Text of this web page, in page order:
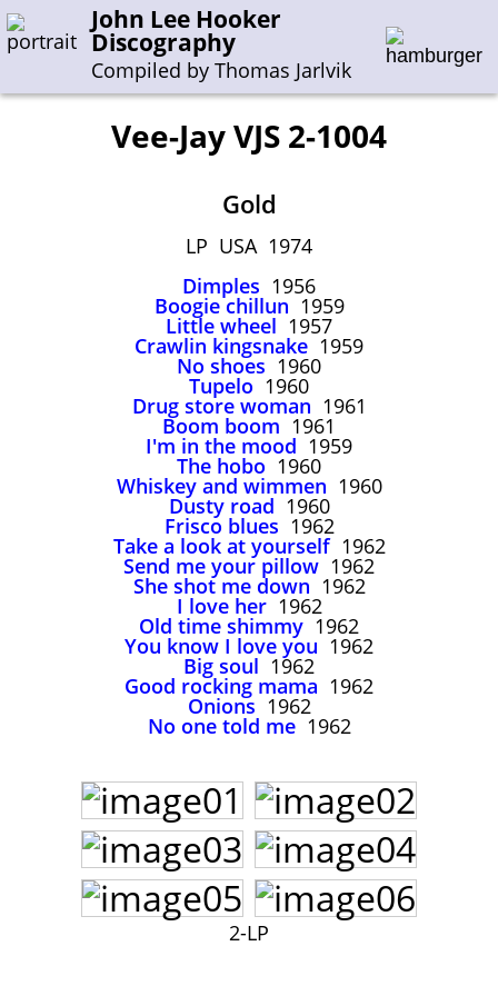
John Lee Hooker
Discography
Compiled by Thomas Jarlvik
Enter the whole or a part of a song title
Enter the whole or a part of a company name
J-N O-S T-Z
Sessions 1948-1954
Sessions 1955-1964
Sessions 1965-1974
Sessions 1975-2001
John Lee Hooker
John Lee Hooker sites
First page
Vee-Jay VJS 2-1004
Gold
LP USA 1974
Dimples 1956
Boogie chillun 1959
Little wheel 1957
Crawlin kingsnake 1959
No shoes 1960
Tupelo 1960
Drug store woman 1961
Boom boom 1961
I'm in the mood 1959
The hobo 1960
Whiskey and wimmen 1960
Dusty road 1960
Frisco blues 1962
Take a look at yourself1962
Send me your pillow 1962
She shot me down 1962
I love her1962
Old time shimmy 1962
You know I love you 1962
Big soul 1962
Good rocking mama 1962
Onions 1962
No one told me1962
2-LP